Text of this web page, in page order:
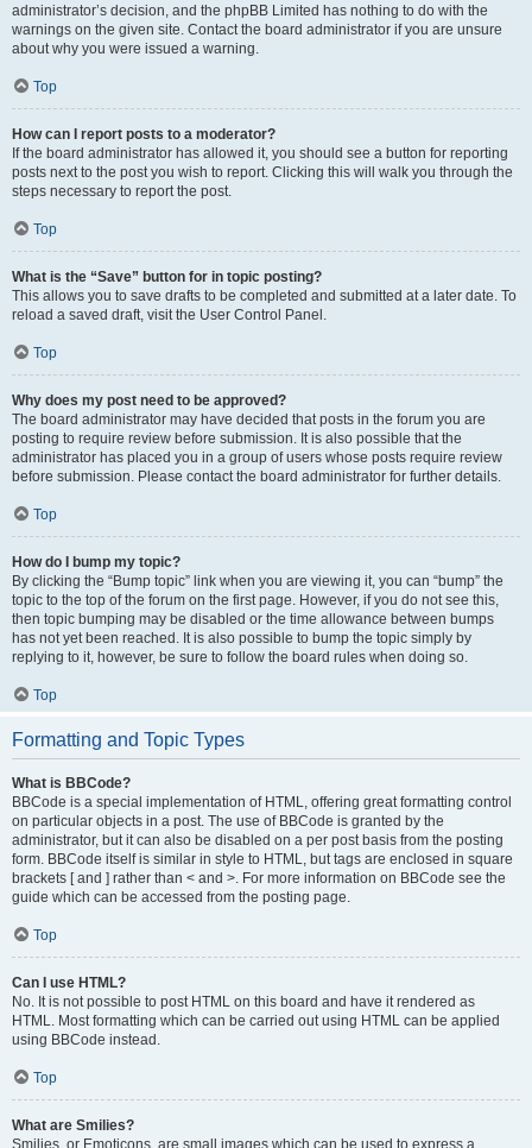
administrator’s decision, and the phpBB Limited has nothing to do with the
warnings on the given site. Contact the board administrator if you are unsure
about why you were issued a warning.
Top
How can I report posts to a moderator?
If the board administrator has allowed it, you should see a button for reporting
posts next to the post you wish to report. Clicking this will walk you through the
steps necessary to report the post.
Top
What is the “Save” button for in topic posting?
This allows you to save drafts to be completed and submitted at a later date. To
reload a saved draft, visit the User Control Panel.
Top
Why does my post need to be approved?
The board administrator may have decided that posts in the forum you are
posting to require review before submission. It is also possible that the
administrator has placed you in a group of users whose posts require review
before submission. Please contact the board administrator for further details.
Top
How do I bump my topic?
By clicking the “Bump topic” link when you are viewing it, you can “bump” the
topic to the top of the forum on the first page. However, if you do not see this,
then topic bumping may be disabled or the time allowance between bumps
has not yet been reached. It is also possible to bump the topic simply by
replying to it, however, be sure to follow the board rules when doing so.
Top
Formatting and Topic Types
What is BBCode?
BBCode is a special implementation of HTML, offering great formatting control
on particular objects in a post. The use of BBCode is granted by the
administrator, but it can also be disabled on a per post basis from the posting
form. BBCode itself is similar in style to HTML, but tags are enclosed in square
brackets [ and ] rather than < and >. For more information on BBCode see the
guide which can be accessed from the posting page.
Top
Can I use HTML?
No. It is not possible to post HTML on this board and have it rendered as
HTML. Most formatting which can be carried out using HTML can be applied
using BBCode instead.
Top
What are Smilies?
Smilies, or Emoticons, are small images which can be used to express a